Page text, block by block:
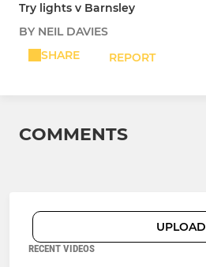
Try lights v Barnsley
BY NEIL DAVIES
SHARE
REPORT
COMMENTS
UPLOAD
RECENT VIDEOS